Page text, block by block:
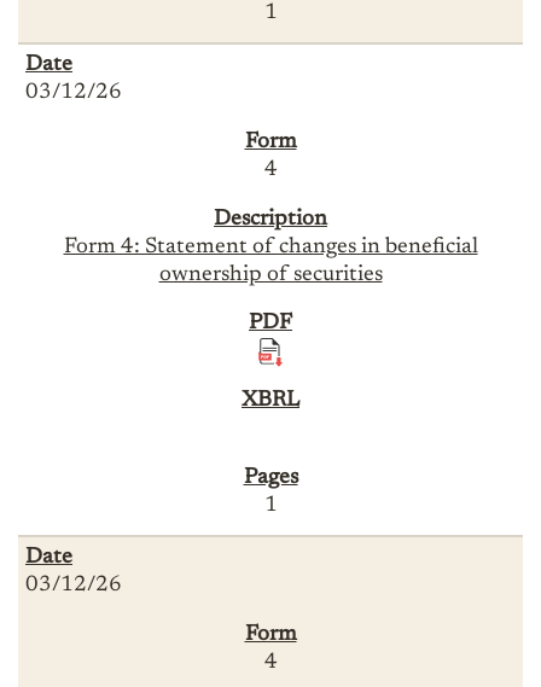
1
03/12/26
4
Form 4: Statement of changes in beneficial
ownership of securities
1
03/12/26
4